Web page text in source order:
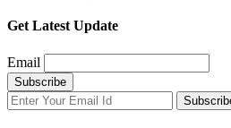
Get Latest Update
Email